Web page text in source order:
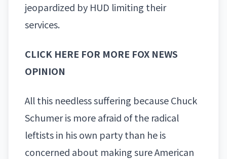
jeopardized by HUD limiting their
services.
CLICK HERE FOR MORE FOX NEWS
OPINION
All this needless suffering because Chuck
Schumer is more afraid of the radical
leftists in his own party than he is
concerned about making sure American